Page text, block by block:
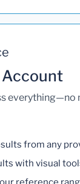
everything—no
from any
with visual